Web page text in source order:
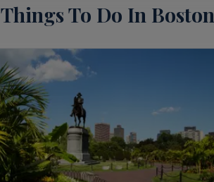
Things To Do In Boston